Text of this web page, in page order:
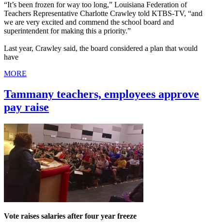
“It’s been frozen for way too long,” Louisiana Federation of
Teachers Representative Charlotte Crawley told KTBS-TV, “and
we are very excited and commend the school board and
superintendent for making this a priority.”
Last year, Crawley said, the board considered a plan that would
have
MORE
Tammany teachers, employees approve
pay raise
Vote raises salaries after four year freeze